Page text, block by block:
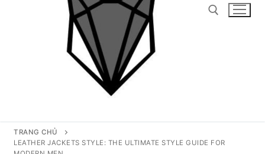
Tìm kiếm cho:
TRANG CHỦ
LEATHER JACKETS STYLE: THE ULTIMATE STYLE GUIDE FOR